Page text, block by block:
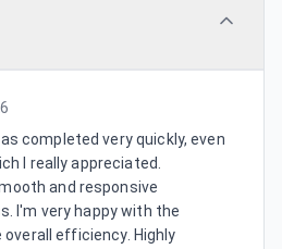
completed very quickly, even
I really appreciated.
and responsive
I'm very happy with the
efficiency. Highly